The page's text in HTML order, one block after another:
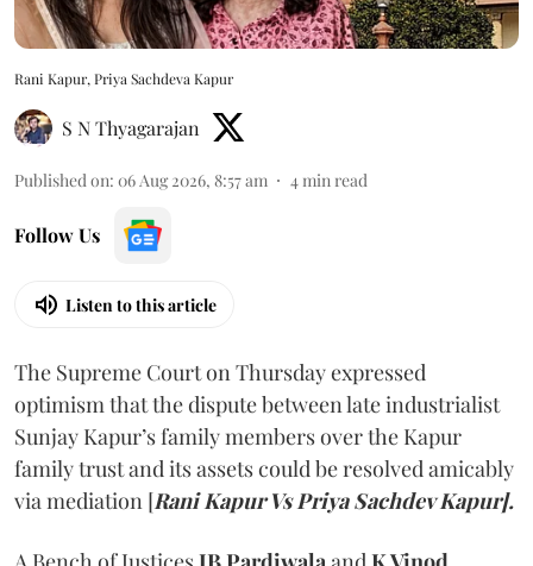
Rani Kapur, Priya Sachdeva Kapur
S N Thyagarajan
Published on: 06 Aug 2026, 8:57 am 4min read
Follow Us
Listen to this article
The Supreme Court on Thursday expressed
optimism that the dispute between late industrialist
Sunjay Kapur’s family members over the Kapur
family trust and its assets could be resolved amicably
via mediation [Rani Kapur Vs Priya Sachdev Kapur].